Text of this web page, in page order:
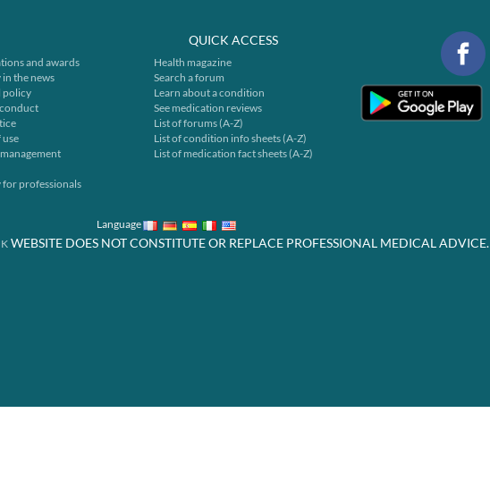
and awards
the news
policy
use
for professionals
QUICK ACCESS
Health magazine
Search a forum
Learn about a condition
See medication reviews
List of forums (A-Z)
List of condition info sheets (A-Z)
List of medication fact sheets (A-Z)
Language
WEBSITE DOES NOT CONSTITUTE OR REPLACE PROFESSIONAL MEDICAL ADVICE.